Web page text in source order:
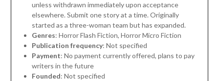
unless withdrawn immediately upon acceptance
elsewhere. Submit one story at a time. Originally
started as a three-woman team but has expanded.
Genres: Horror Flash Fiction, Horror Micro Fiction
Publication frequency: Not specified
Payment: No payment currently offered, plans to pay
writers in the future
Founded: Not specified